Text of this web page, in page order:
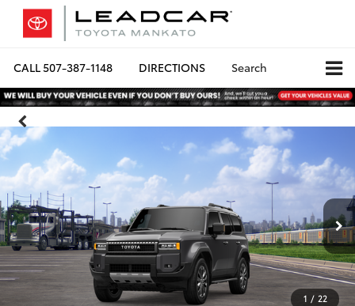
CALL507-387-1148 DIRECTIONS Search
1 / 22